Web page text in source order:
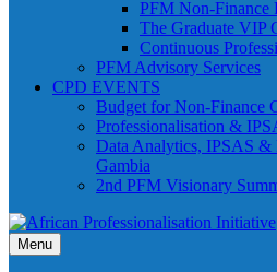
PFM Non-Finance
The Graduate VIP
Continuous
PFM Advisory Services
CPD EVENTS
Budget for Non-Finance
Professionalisation &
Data Analytics, IPSAS
Gambia
2nd PFM Visionary
Menu